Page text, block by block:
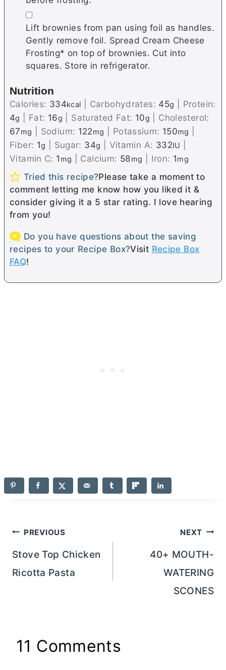
▢
Lift brownies from pan using foil as handles.
Gently remove foil. Spread Cream Cheese
Frosting* on top of brownies. Cut into
squares. Store in refrigerator.
Nutrition
Calories: 334kcal Carbohydrates: 45g
Protein:
4g Fat: 16g Saturated Fat: 10g
Cholesterol:
67mg Sodium: 122mg Potassium: 150mg
Fiber: 1g Sugar: 34g Vitamin A: 332IU
Vitamin C: 1 mg Calcium: 58mg Iron: 1mg
Tried this recipe?Please take a moment to
comment letting me know how you liked it &
consider giving it a 5 star rating. I love hearing
from you!
Do you have questions about the saving
recipes to your Recipe Box?Visit Recipe Box
FAQ!
Post
navigation
PREVIOUS
Stove Top Chicken
Ricotta Pasta
NEXT
40+ MOUTH-
WATERING
SCONES
11 Comments